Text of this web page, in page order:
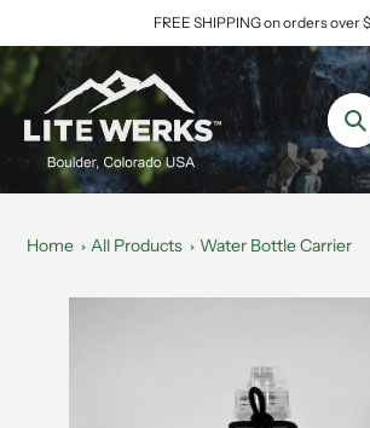
to
content
FREE SHIPPING on orders over
Home All Products Water Bottle Carrier